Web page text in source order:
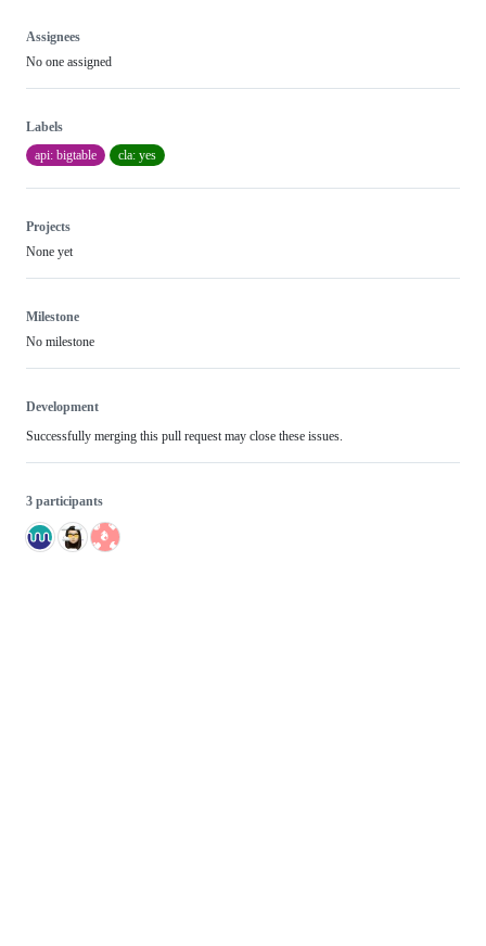
Assignees
No one assigned
Labels
api: bigtable
cla: yes
Projects
None yet
Milestone
No milestone
Development
Successfully merging this pull request may close these issues.
3 participants